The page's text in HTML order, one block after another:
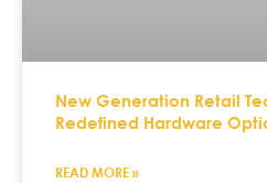
New Generation Retail
Redefined Hardware
READ MORE »